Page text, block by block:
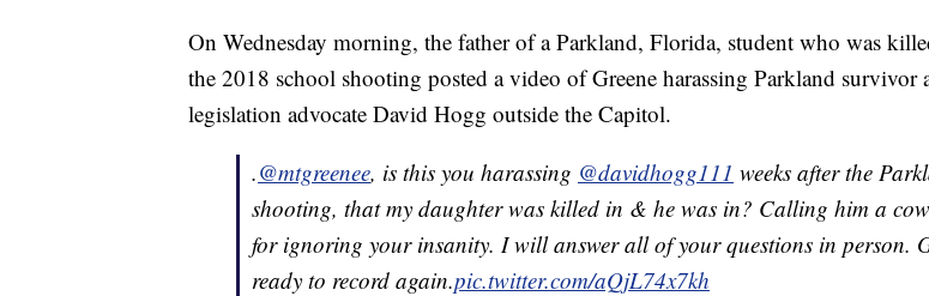
On Wednesday morning, the father of a Parkland, Florida, student who was
the 2018 school shooting posted a video of Greene harassing Parkland survivor
legislation advocate David Hogg outside the Capitol.
.@mtgreenee, is this you harassing @davidhogg111 weeks after the
shooting, that my daughter was killed in & he was in? Calling him a
for ignoring your insanity. I will answer all of your questions in person.
ready to record again.pic.twitter.com/aQjL74x7kh